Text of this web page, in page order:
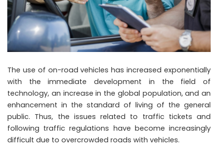
The use of on-road vehicles has increased exponentially
with the immediate development in the field of
technology, an increase in the global population, and an
enhancement in the standard of living of the general
public. Thus, the issues related to traffic tickets and
following traffic regulations have become increasingly
difficult due to overcrowded roads with vehicles.